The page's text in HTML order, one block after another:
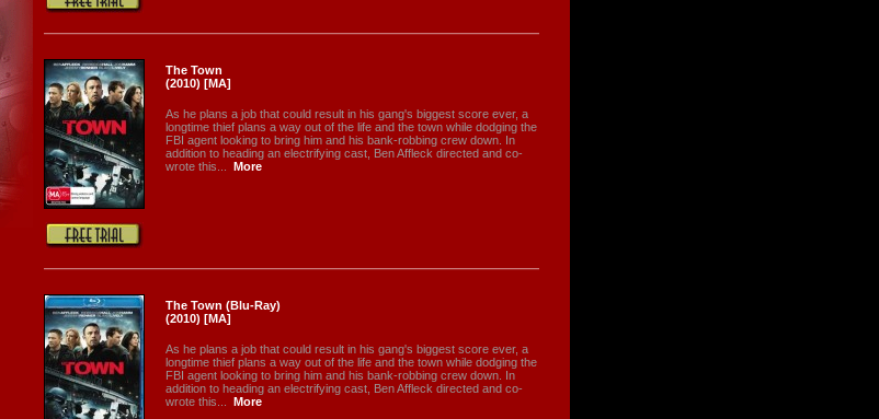
The Town
(2010) [MA]
As he plans a job that could result in his gang's biggest score ever, a
longtime thief plans a way out of the life and the town while dodging the
FBI agent looking to bring him and his bank-robbing crew down. In
addition to heading an electrifying cast, Ben Affleck directed and co-
wrote this...
More
The Town (Blu-Ray)
(2010) [MA]
As he plans a job that could result in his gang's biggest score ever, a
longtime thief plans a way out of the life and the town while dodging the
FBI agent looking to bring him and his bank-robbing crew down. In
addition to heading an electrifying cast, Ben Affleck directed and co-
wrote this...
More